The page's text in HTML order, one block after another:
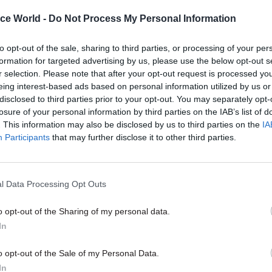
World - Do Not Process My Personal Information
opt-out of the sale, sharing to third parties, or processing of your
for targeted advertising by us, please use the below opt-out
selection. Please note that after your opt-out request is processed
interest-based ads based on personal information utilized by us
to third parties prior to your opt-out. You may separately
of your personal information by third parties on the IAB’s list of
This information may also be disclosed by us to third parties on the
Participants that may further disclose it to other third parties.
Data Processing Opt Outs
opt-out of the Sharing of my personal data.
opt-out of the Sale of my Personal Data.
director level to have had experience in more
Leaders Scheme, Kerslake added, is designed to fill
personnel development schemes between
servants and those for talented graduates. “When
scores, there’s often a gap between the most
he said. “That’s a key part of the thinking here.”
26 Nov HR